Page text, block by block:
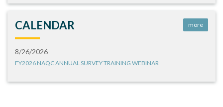
CALENDAR more
8/26/2026
FY2026 NAQC ANNUAL SURVEY TRAINING WEBINAR